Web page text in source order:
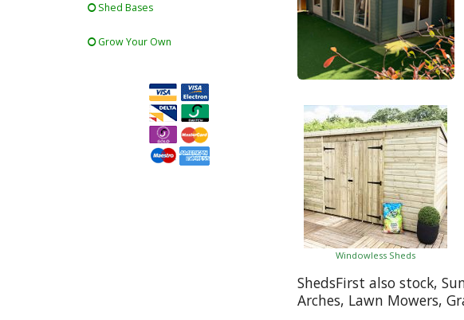
Shed Bases
Grow Your Own
Windowless Sheds
ShedsFirst also stock,
Arches, Lawn Mowers,